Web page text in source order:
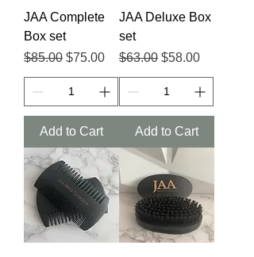
JAA Complete
Box set
Regular Price
$85.00 Sale Price
$75.00
Add to Cart
JAA Deluxe Box
set
Regular Price
$63.00 Sale Price
$58.00
Add to Cart